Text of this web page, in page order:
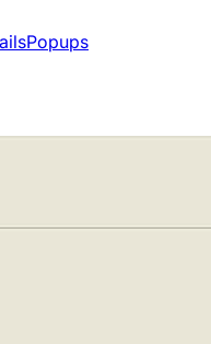
Popups